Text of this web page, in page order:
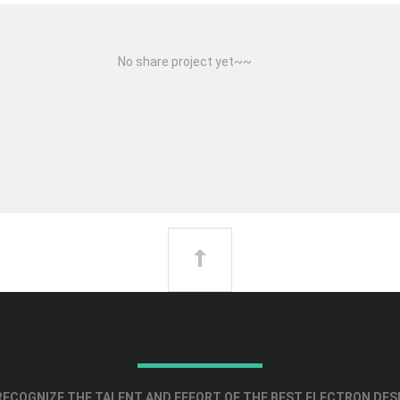
No share project yet~~